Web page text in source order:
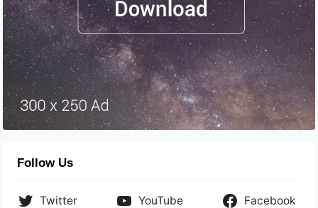
Follow Us
Twitter YouTube
Facebook